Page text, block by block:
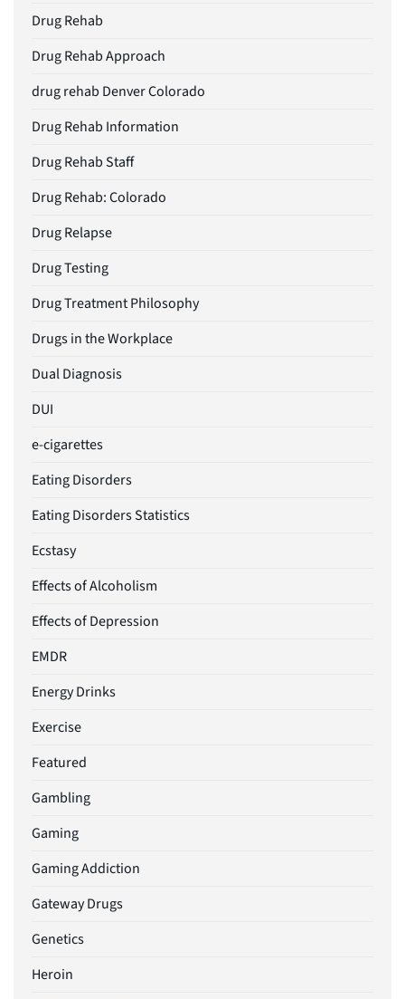
Drug Rehab
Drug Rehab Approach
drug rehab Denver Colorado
Drug Rehab Information
Drug Rehab Staff
Drug Rehab: Colorado
Drug Relapse
Drug Testing
Drug Treatment Philosophy
Drugs in the Workplace
Dual Diagnosis
DUI
e-cigarettes
Eating Disorders
Eating Disorders Statistics
Ecstasy
Effects of Alcoholism
Effects of Depression
EMDR
Energy Drinks
Exercise
Featured
Gambling
Gaming
Gaming Addiction
Gateway Drugs
Genetics
Heroin